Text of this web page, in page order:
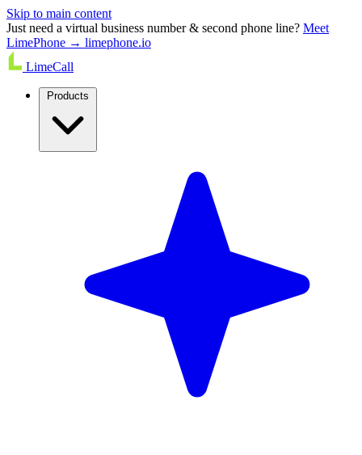
Skip to main content
Just need a virtual business number & second phone line? Meet
LimePhone → limephone.io
LimeCall